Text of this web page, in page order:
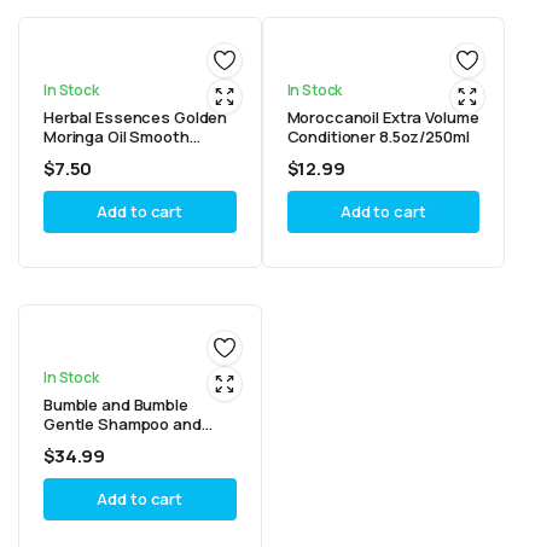
In Stock
Herbal Essences Golden
Moringa Oil Smooth
Conditioner 13.5oz/400ml
$7.50
Add to cart
In Stock
Moroccanoil Extra Volume
Conditioner 8.5oz/250ml
$12.99
Add to cart
In Stock
Bumble and Bumble
Gentle Shampoo and
Super Rich Conditioner
8.5oz Combo
$34.99
Add to cart